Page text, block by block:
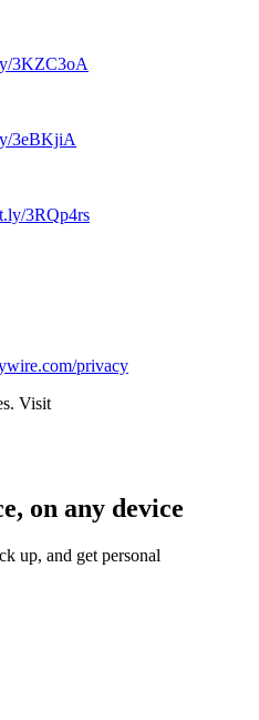
3KZC3oA
3eBKjiA
3RQp4rs
privacy
Visit
on any device
up, and get personal